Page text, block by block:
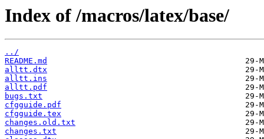
Index of /macros/latex/base/
../
README.md
alltt.dtx
alltt.ins
alltt.pdf
bugs.txt
cfgguide.pdf
cfgguide.tex
changes.old.txt
changes.txt